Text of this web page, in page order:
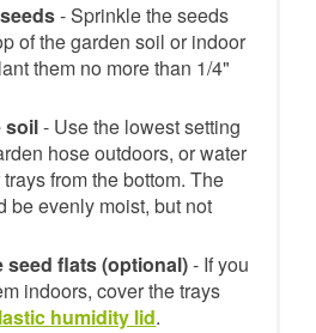
- Sprinkle the seeds
of the garden soil or indoor
them no more than 1/4"
soil- Use the lowest setting
hose outdoors, or water
from the bottom. The
be evenly moist, but not
seed flats (optional)- If you
indoors, cover the trays
humidity lid.